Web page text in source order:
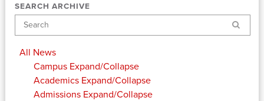
SEARCH ARCHIVE
Search
All News
Campus Expand/Collapse
Academics Expand/Collapse
Admissions Expand/Collapse